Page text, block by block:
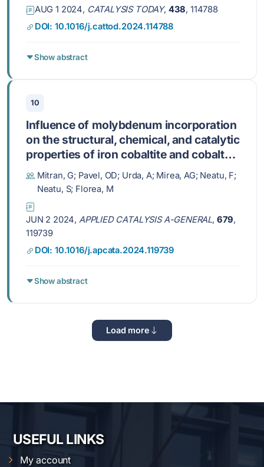
AUG 1 2024, CATALYSIS TODAY, 438, 114788
DOI: 10.1016/j.cattod.2024.114788
Show abstract
10
Influence of molybdenum incorporation
on the structural, chemical, and catalytic
properties of iron cobaltite and cobalt
ferrite catalysts
Mitran, G; Pavel, OD; Urda, A; Mirea, AG; Neatu, F;
Neatu, S; Florea, M
JUN 2 2024, APPLIED CATALYSIS A-GENERAL, 679,
119739
DOI: 10.1016/j.apcata.2024.119739
Show abstract
Load more
USEFUL LINKS
My account